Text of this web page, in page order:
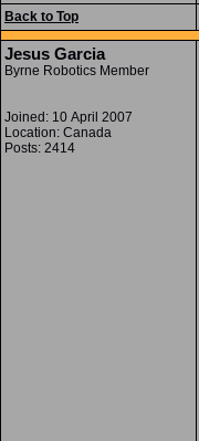
Back to Top
Jesus Garcia
Byrne Robotics Member
Joined: 10 April 2007
Location: Canada
Posts: 2414